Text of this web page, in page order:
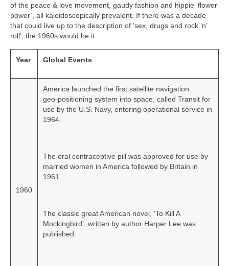
of the peace & love movement, gaudy fashion and hippie ‘flower
power’, all kaleidoscopically prevalent. If there was a decade
that could live up to the description of ‘sex, drugs and rock ‘n’
roll’, the 1960s would be it.
Year Global Events
1960
America launched the first satellite navigation
geo‑positioning system into space, called Transit for
use by the U.S. Navy, entering operational service in
1964.
The oral contraceptive pill was approved for use by
married women in America followed by Britain in
1961.
The classic great American novel, ‘To Kill A
Mockingbird’, written by author Harper Lee was
published.